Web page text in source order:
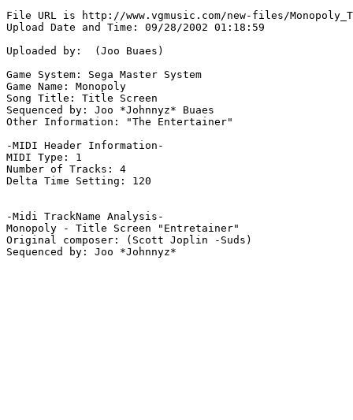
File URL is http://www.vgmusic.com/new-files/
Upload Date and Time: 09/28/2002 01:18:59
Uploaded by:  (Joo Buaes)
Game System: Sega Master System
Game Name: Monopoly
Song Title: Title Screen
Sequenced by: Joo *Johnnyz* Buaes
Other Information: "The Entertainer"
-MIDI Header Information-
MIDI Type: 1
Number of Tracks: 4
Delta Time Setting: 120
-Midi TrackName Analysis-
Monopoly - Title Screen "Entretainer"
Original composer: (Scott Joplin -Suds)